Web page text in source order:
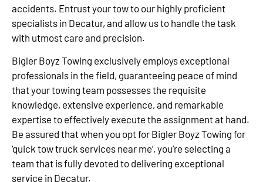
accidents. Entrust your tow to our highly proficient
specialists in Decatur, and allow us to handle the task
with utmost care and precision.
Bigler Boyz Towing exclusively employs exceptional
professionals in the field, guaranteeing peace of mind
that your towing team possesses the requisite
knowledge, extensive experience, and remarkable
expertise to effectively execute the assignment at hand.
Be assured that when you opt for Bigler Boyz Towing for
‘quick tow truck services near me’, you’re selecting a
team that is fully devoted to delivering exceptional
service in Decatur.